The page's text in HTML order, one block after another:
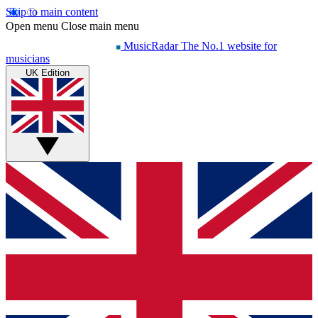
Skip to main content
Open menu Close main menu
MusicRadar The No.1 website for
musicians
UK Edition